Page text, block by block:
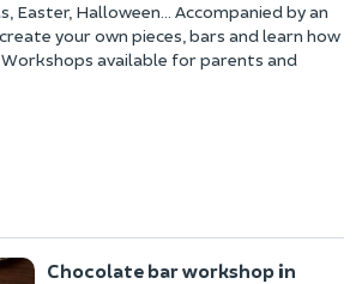
Easter, Halloween... Accompanied by an
your own pieces, bars and learn how
available for parents and
Chocolate bar workshop in